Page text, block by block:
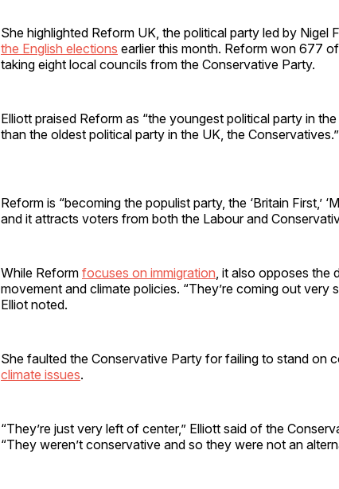
She highlighted Reform UK, the political party led by Nigel
the English elections earlier this month. Reform won 677
taking eight local councils from the Conservative Party.
Elliott praised Reform as “the youngest political party in
than the oldest political party in the UK, the Conservatives.”
Reform is “becoming the populist party, the ‘Britain First,’
and it attracts voters from both the Labour and
While Reform focuses on immigration , it also opposes the
movement and climate policies. “They’re coming out very
Elliot noted.
She faulted the Conservative Party for failing to stand on
climate issues.
“They’re just very left of center,” Elliott said of the
“They weren’t conservative and so they were not an